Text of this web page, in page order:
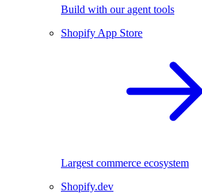
Build with our agent tools
Shopify App Store
Largest commerce ecosystem
Shopify.dev